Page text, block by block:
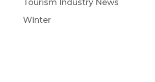
Tourism Industry News
Winter